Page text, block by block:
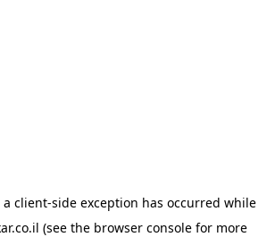
client-side exception has occurred while
(see the browser consolefor more